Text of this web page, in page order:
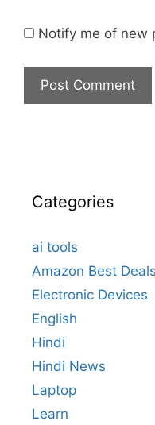
Notify me of new
Categories
ai tools
Amazon Best Deals
Electronic Devices
English
Hindi
Hindi News
Laptop
Learn